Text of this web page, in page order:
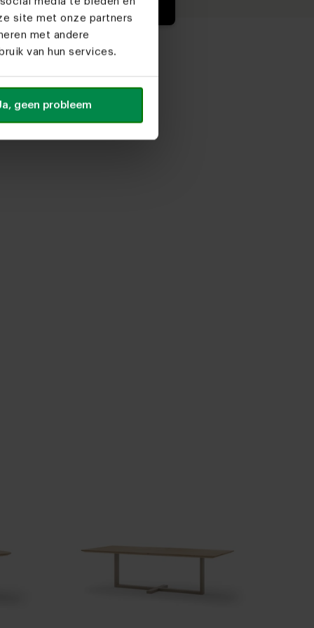
site met onze partners
met andere
van hun services.
geen probleem